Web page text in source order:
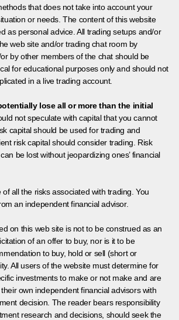
that does not take into account your
or needs. The content of this website
as personal advice. All trading setups and/or
web site and/or trading chat room by
by other members of the chat should be
for educational purposes only and should not
in a live trading account.
lose all or more than the initial
not speculate with capital that you cannot
capital should be used for trading and
risk capital should consider trading. Risk
be lost without jeopardizing ones’ financial
all the risks associated with trading. You
an independent financial advisor.
on this web site is not to be construed as an
of an offer to buy, nor is it to be
to buy, hold or sell (short or
All users of the website must determine for
investments to make or not make and are
own independent financial advisors with
decision. The reader bears responsibility
research and decisions, should seek the